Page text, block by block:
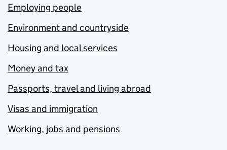
Employing people
Environment and countryside
Housing and local services
Money and tax
Passports, travel and living abroad
Visas and immigration
Working, jobs and pensions